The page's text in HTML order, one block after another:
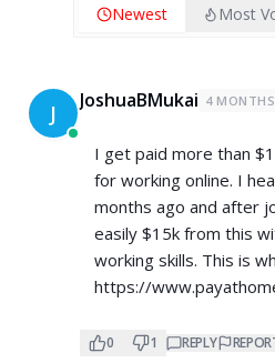
Newest Most
J JoshuaBMukai 4
I get paid more than
for working online. I
months ago and after
easily $15k from this
working skills. This is
https://
0 1 REPLY